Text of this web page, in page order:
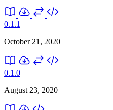
0.1.1
October 21, 2020
0.1.0
August 23, 2020